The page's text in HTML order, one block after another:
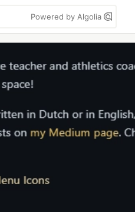
Powered by Algolia